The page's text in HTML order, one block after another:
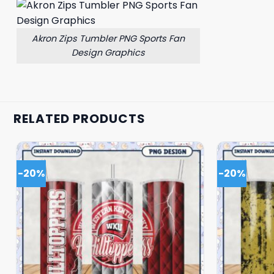
Akron Zips Tumbler PNG Sports Fan
Design Graphics
RELATED PRODUCTS
-20% -20%